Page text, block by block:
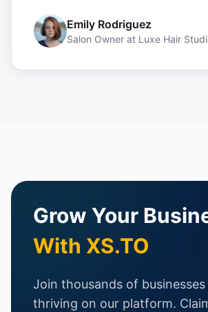
Emily Rodriguez
Salon Owner at Luxe Hair
Grow Your
With XS.TO
Join thousands of
thriving on our platform.